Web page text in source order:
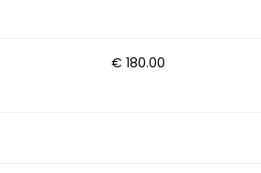
€ 180.00